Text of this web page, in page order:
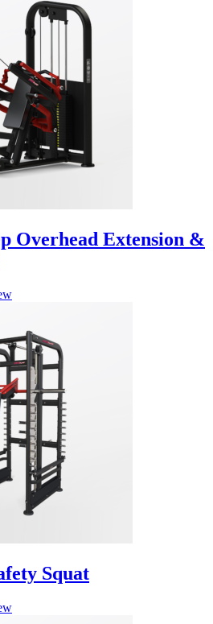
Overhead Extension &
Squat